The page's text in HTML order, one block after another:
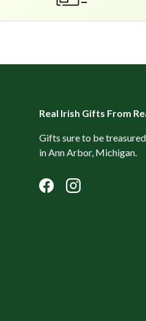
Real Irish Gifts From
Gifts sure to be
in Ann Arbor, Michigan.
FacebookInstagram